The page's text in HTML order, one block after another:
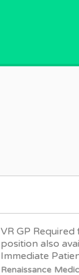
VR GP
position also
Immediate
Renaissance